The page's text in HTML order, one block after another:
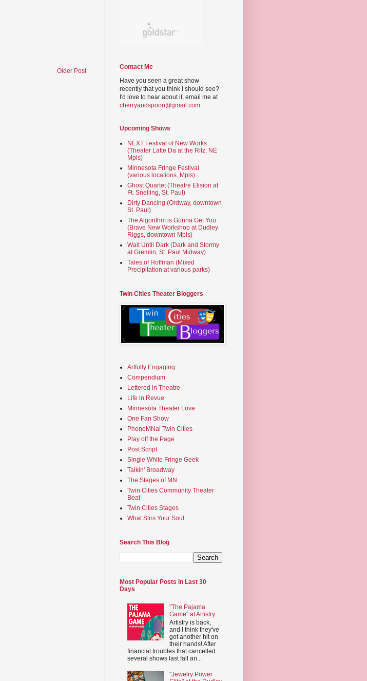
Older Post
Contact Me
Have you seen a great show
recently that you think I should see?
I'd love to hear about it, email me at
cherryandspoon@gmail.com.
Upcoming Shows
NEXT Festival of New Works
(Theater Latte Da at the Ritz, NE
Mpls)
Minnesota Fringe Festival
(various locations, Mpls)
Ghost Quartet (Theatre Elision at
Ft. Snelling, St. Paul)
Dirty Dancing (Ordway, downtown
St. Paul)
The Algorithm is Gonna Get You
(Brave New Workshop at Dudley
Riggs, downtown Mpls)
Wait Until Dark (Dark and Stormy
at Gremlin, St. Paul Midway)
Tales of Hoffman (Mixed
Precipitation at various parks)
Twin Cities Theater Bloggers
Artfully Engaging
Compendium
Lettered in Theatre
Life in Revue
Minnesota Theater Love
One Fan Show
PhenoMNal Twin Cities
Play off the Page
Post Script
Single White Fringe Geek
Talkin' Broadway
The Stages of MN
Twin Cities Community Theater
Beat
Twin Cities Stages
What Stirs Your Soul
Search This Blog
Most Popular Posts in Last 30
Days
"The Pajama
Game" at Artistry
Artistry is back,
and I think they've
got another hit on
their hands! After
financial troubles that cancelled
several shows last fall an...
"Jewelry Power